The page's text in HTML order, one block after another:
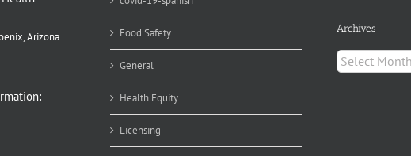
Arizona
Food Safety
General
Health Equity
Licensing
Archives
Archives